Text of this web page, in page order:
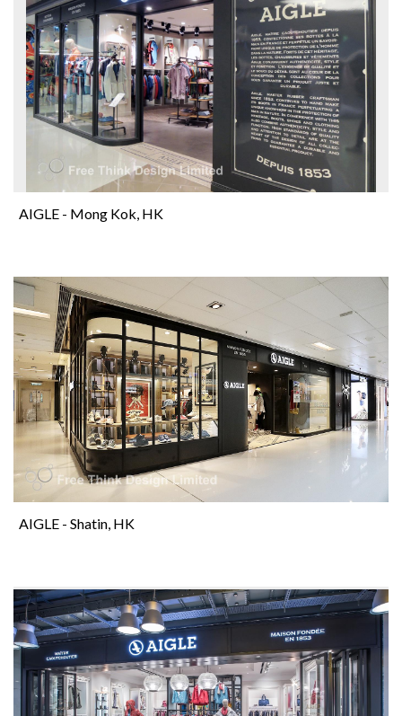
AIGLE - Mong Kok, HK
AIGLE - Shatin, HK